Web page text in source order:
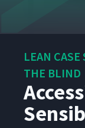
LEAN
THE BLIND